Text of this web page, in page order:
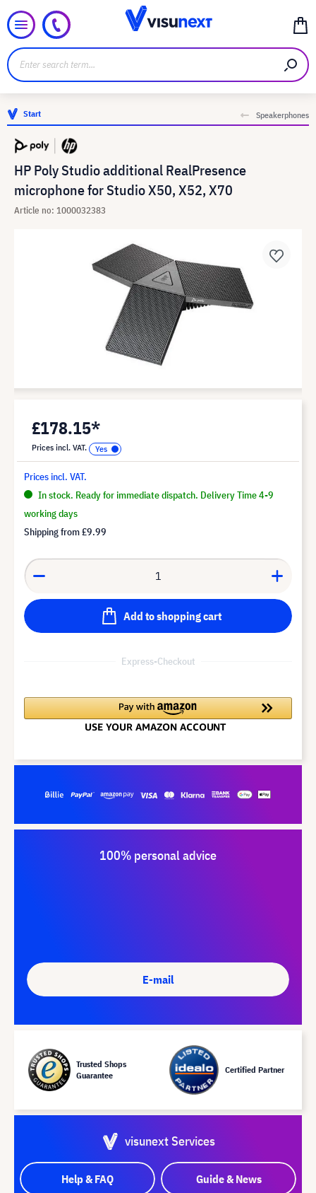
Start Speakerphones
HP Poly Studio additional RealPresence
microphone for Studio X50, X52, X70
Article no: 1000032383
£178.15*
Prices incl. VAT.
Prices incl. VAT.
In stock. Ready for immediate dispatch. Delivery Time 4-9
working days
Shipping from£9.99
Add to shopping cart
Express-Checkout
100% personal advice
E-mail
Trusted Shops
Guarantee
Certified Partner
visunext Services
Help & FAQ Guide & News